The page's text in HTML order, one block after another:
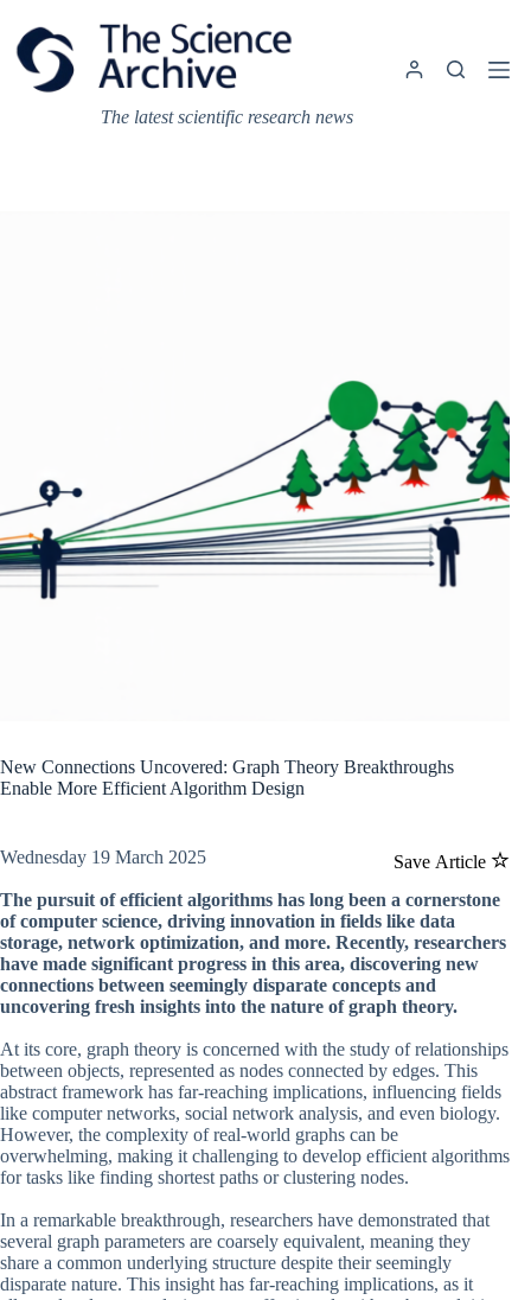
content
The latest scientific research news
New Connections Uncovered: Graph Theory Breakthroughs
Enable More Efficient Algorithm Design
Save Article
Wednesday 19 March 2025
The pursuit of efficient algorithms has long been a cornerstone
of computer science, driving innovation in fields like data
storage, network optimization, and more. Recently, researchers
have made significant progress in this area, discovering new
connections between seemingly disparate concepts and
uncovering fresh insights into the nature of graph theory.
At its core, graph theory is concerned with the study of relationships
between objects, represented as nodes connected by edges. This
abstract framework has far-reaching implications, influencing fields
like computer networks, social network analysis, and even biology.
However, the complexity of real-world graphs can be
overwhelming, making it challenging to develop efficient algorithms
for tasks like finding shortest paths or clustering nodes.
In a remarkable breakthrough, researchers have demonstrated that
several graph parameters are coarsely equivalent, meaning they
share a common underlying structure despite their seemingly
disparate nature. This insight has far-reaching implications, as it